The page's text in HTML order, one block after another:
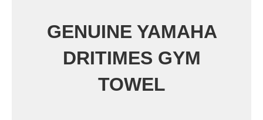
GENUINE YAMAHA
DRITIMES GYM
TOWEL